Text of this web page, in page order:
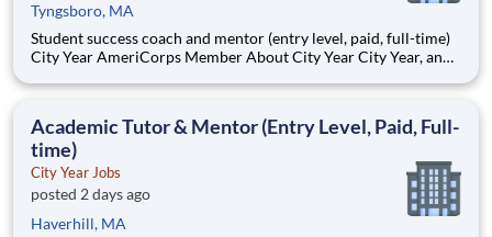
Tyngsboro, MA
Student success coach and mentor (entry level, paid, full-time)
City Year AmeriCorps Member About City Year City Year, an
Teams of City Year AmeriCorps members provide support to
Academic Tutor & Mentor (Entry Level, Paid, Full-
time)
City Year Jobs
posted 2 days ago
Haverhill, MA